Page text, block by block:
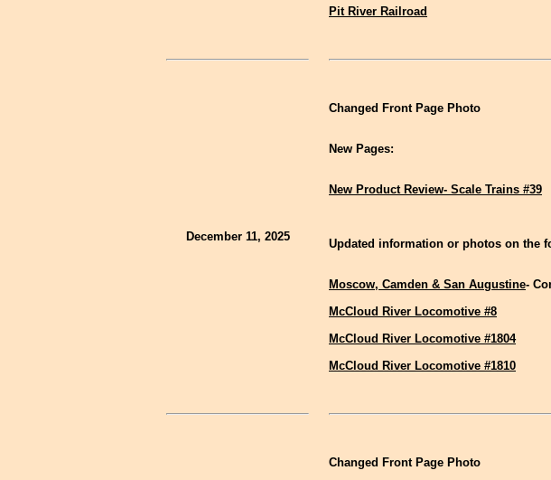
Pit River Railroad
December 11, 2025
Changed Front Page Photo
New Pages:
New Product Review- Scale Trains #39
Updated information or photos on the
Moscow, Camden & San Augustine-
McCloud River Locomotive #8
McCloud River Locomotive #1804
McCloud River Locomotive #1810
Changed Front Page Photo